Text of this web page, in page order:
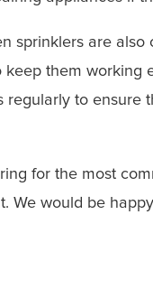
sprinklers are
them working
to ensure
for the most
We would be